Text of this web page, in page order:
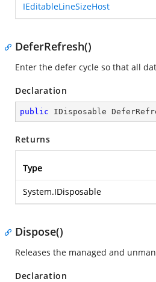
IEditableLineSizeHost
DeferRefresh()
Enter the defer cycle so that all
Declaration
public IDisposable
Returns
Type
System.IDisposable
Dispose()
Releases the managed and
Declaration